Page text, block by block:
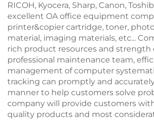
RICOH, Kyocera, Sharp, Canon,
excellent OA office equipment
printer&copier cartridge, toner,
material, imaging materials, etc...
rich product resources and strength
professional maintenance team,
management of computer
tracking can promptly and
manner to help customers solve
company will provide customers
quality products and most